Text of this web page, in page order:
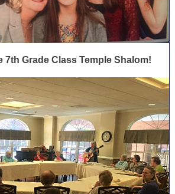
7th Grade Class Temple Shalom!